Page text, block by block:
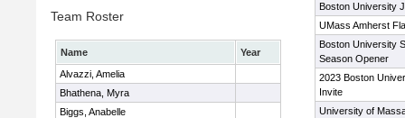
Team Roster
Name
Year
Alvazzi, Amelia
Bhathena, Myra
Biggs, Anabelle
Boston University
UMass Amherst
Boston University
Season Opener
2023 Boston
Invite
University of